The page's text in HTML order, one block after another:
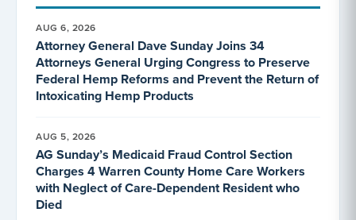
AUG 6, 2026
Attorney General Dave Sunday Joins 34
Attorneys General Urging Congress to Preserve
Federal Hemp Reforms and Prevent the Return of
Intoxicating Hemp Products
AUG 5, 2026
AG Sunday’s Medicaid Fraud Control Section
Charges 4 Warren County Home Care Workers
with Neglect of Care-Dependent Resident who
Died